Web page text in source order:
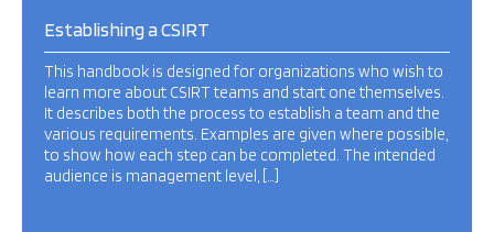
Establishing a CSIRT
This handbook is designed for organizations who wish to
learn more about CSIRT teams and start one themselves.
It describes both the process to establish a team and the
various requirements. Examples are given where possible,
to show how each step can be completed. The intended
audience is management level, […]